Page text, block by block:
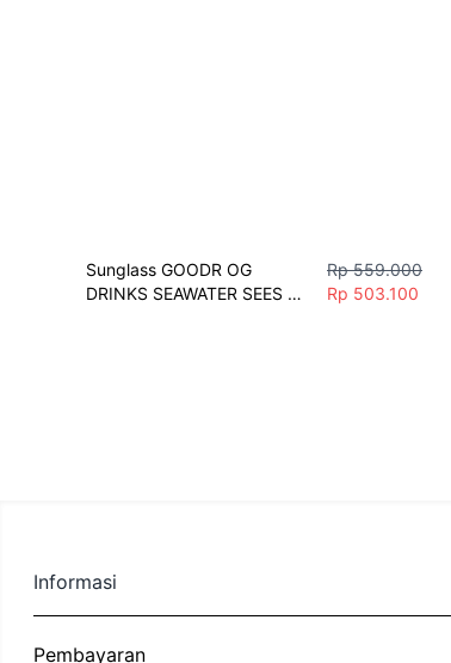
Sunglass GOODR OG
DRINKS SEAWATER SEES
Rp 559.000
Rp 503.100
Informasi
Pembayaran